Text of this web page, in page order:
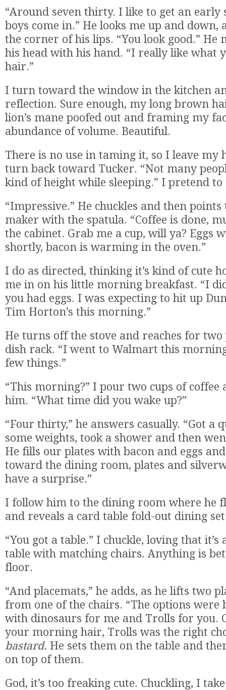
“Around seven thirty. I like to get an early
boys come in.” He looks me up and down,
the corner of his lips. “You look good.” He
his head with his hand. “I really like what
hair.”
I turn toward the window in the kitchen
reflection. Sure enough, my long brown
lion’s mane poofed out and framing my
abundance of volume. Beautiful.
There is no use in taming it, so I leave my
turn back toward Tucker. “Not many
kind of height while sleeping.” I pretend
“Impressive.” He chuckles and then points
maker with the spatula. “Coffee is done,
the cabinet. Grab me a cup, will ya? Eggs
shortly, bacon is warming in the oven.”
I do as directed, thinking it’s kind of cute
me in on his little morning breakfast. “I
you had eggs. I was expecting to hit up
Tim Horton’s this morning.”
He turns off the stove and reaches for
dish rack. “I went to Walmart this
few things.”
“This morning?” I pour two cups of
him. “What time did you wake up?”
“Four thirty,” he answers casually. “Got a
some weights, took a shower and then
He fills our plates with bacon and eggs
toward the dining room, plates and
have a surprise.”
I follow him to the dining room where he
and reveals a card table fold-out dining
“You got a table.” I chuckle, loving that
table with matching chairs. Anything is
floor.
“And placemats,” he adds, as he lifts two
from one of the chairs. “The options were
with dinosaurs for me and Trolls for you.
your morning hair, Trolls was the right
bastard. He sets them on the table and
on top of them.
God, it’s too freaking cute. Chuckling, I